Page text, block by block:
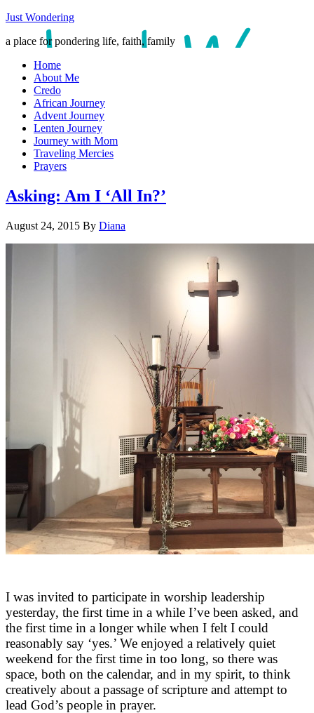
Just Wondering
a place for pondering life, faith, family
Home
About Me
Credo
African Journey
Advent Journey
Lenten Journey
Journey with Mom
Traveling Mercies
Prayers
Asking: Am I ‘All In?’
August 24, 2015 By Diana
I was invited to participate in worship leadership
yesterday, the first time in a while I’ve been asked, and
the first time in a longer while when I felt I could
reasonably say ‘yes.’ We enjoyed a relatively quiet
weekend for the first time in too long, so there was
space, both on the calendar, and in my spirit, to think
creatively about a passage of scripture and attempt to
lead God’s people in prayer.